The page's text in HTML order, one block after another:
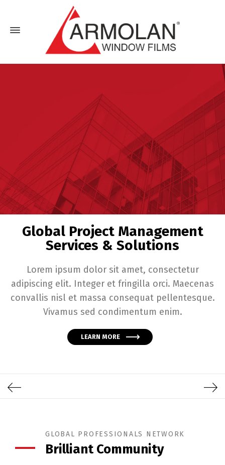
Global Project Management
Services & Solutions
Lorem ipsum dolor sit amet, consectetur
adipiscing elit. Integer et fringilla orci. Maecenas
convallis nisl et massa consequat pellentesque.
Vivamus sed condimentum enim.
LEARN MORE
GLOBAL PROFESSIONALS NETWORK
Brilliant Community